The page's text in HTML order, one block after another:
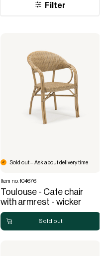
Filter
Sold out
Sold out – Ask about delivery time
Item no. 104676
Toulouse - Cafe chair
with armrest - wicker